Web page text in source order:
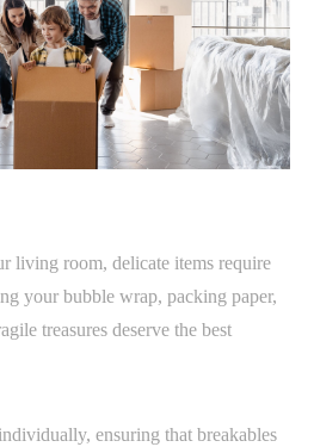
living room, delicate items require
your bubble wrap, packing paper,
treasures deserve the best
ensuring that breakables